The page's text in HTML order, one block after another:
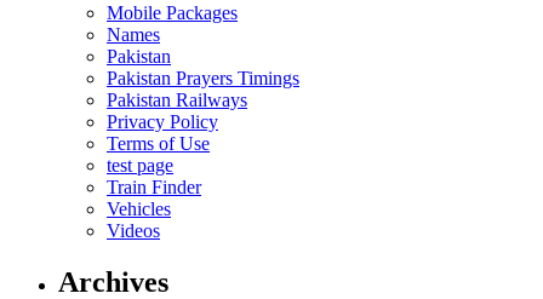
Mobile Packages
Names
Pakistan
Pakistan Prayers Timings
Pakistan Railways
Privacy Policy
Terms of Use
test page
Train Finder
Vehicles
Videos
Archives